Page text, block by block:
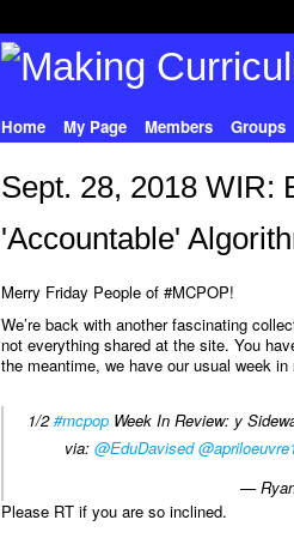
Home My Page Members Groups
Sept. 28, 2018 WIR:
'Accountable'
Merry Friday People of #MCPOP!
We’re back with another fascinating
not everything shared at the site. You
the meantime, we have our usual week in
1/2#mcpopWeek In Review: y
via:@EduDavised
—
Please RT if you are so inclined.